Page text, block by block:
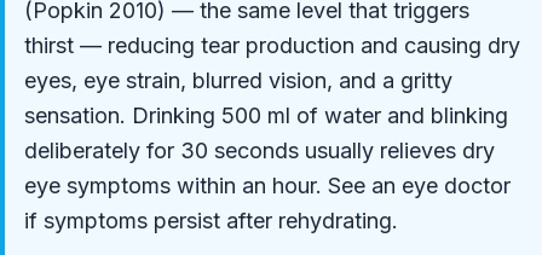
(Popkin 2010) — the same level that triggers
thirst — reducing tear production and causing dry
eyes, eye strain, blurred vision, and a gritty
sensation. Drinking 500 ml of water and blinking
deliberately for 30 seconds usually relieves dry
eye symptoms within an hour. See an eye doctor
if symptoms persist after rehydrating.